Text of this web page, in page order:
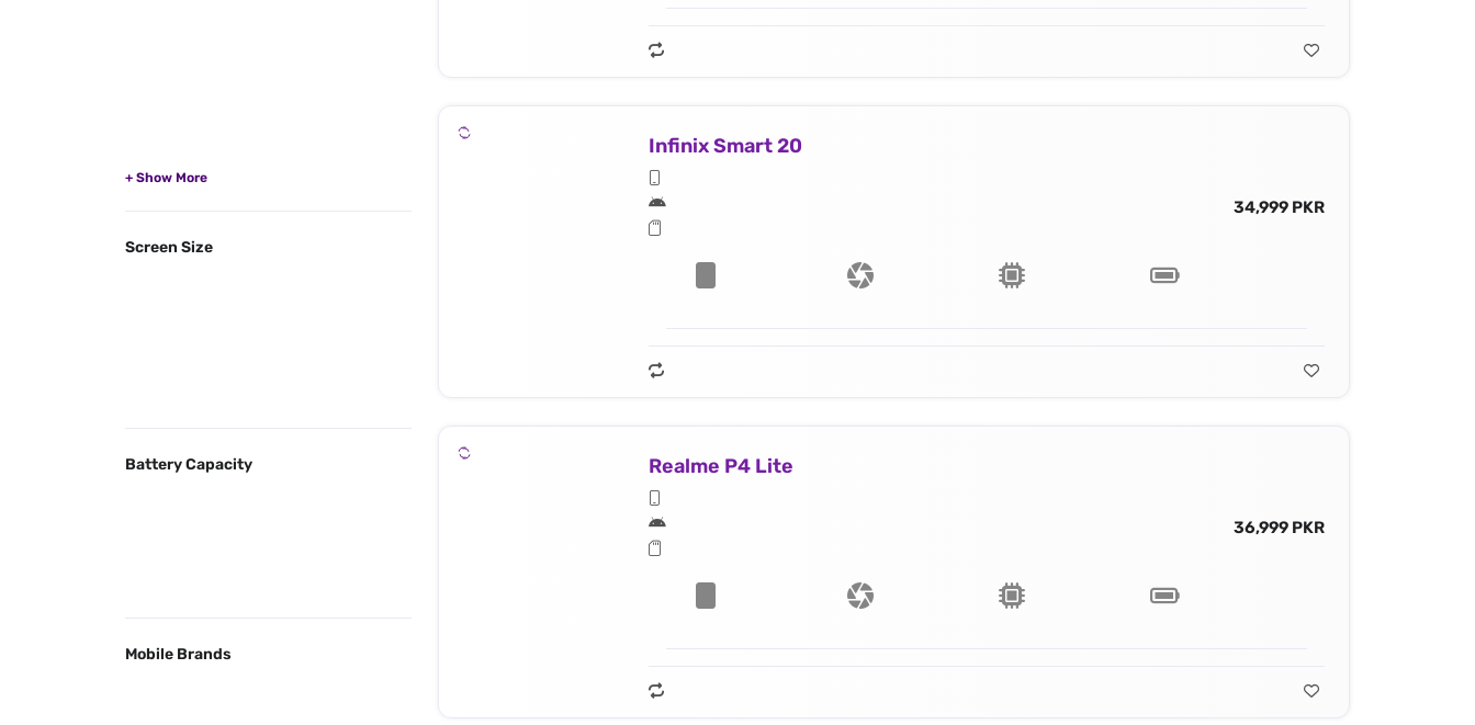
Screen Size
Battery Capacity
Mobile Brands
Infinix Smart 20
34,999 PKR
Realme P4 Lite
36,999 PKR